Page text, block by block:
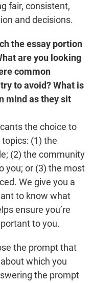
fair, consistent,
and decisions.
the essay portion
are you looking
common
to avoid? What is
mind as they sit
the choice to
(1) the
(2) the community
you; or (3) the most
We give you a
to know what
ensure you’re
to you.
the prompt that
which you
the prompt